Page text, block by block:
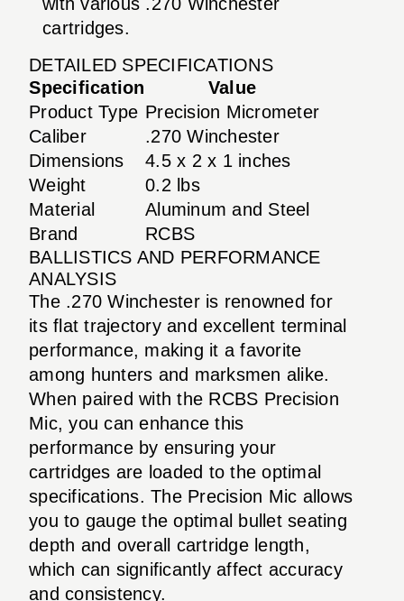
cartridges.
DETAILED SPECIFICATIONS
Specification
Value
Product Type Precision Micrometer
Caliber
.270 Winchester
Dimensions
4.5 x 2 x 1 inches
Weight
0.2 lbs
Material
Aluminum and Steel
Brand
RCBS
BALLISTICS AND PERFORMANCE
ANALYSIS
The .270 Winchester is renowned for
its flat trajectory and excellent terminal
performance, making it a favorite
among hunters and marksmen alike.
When paired with the RCBS Precision
Mic, you can enhance this
performance by ensuring your
cartridges are loaded to the optimal
specifications. The Precision Mic allows
you to gauge the optimal bullet seating
depth and overall cartridge length,
which can significantly affect accuracy
and consistency.